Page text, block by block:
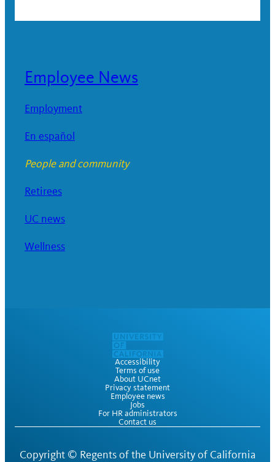
Employee News
Employment
En español
People and community
Retirees
UC news
Wellness
Accessibility
Terms of use
About UCnet
Privacy statement
Employee news
Jobs
For HR administrators
Contact us
Copyright © Regents of the University of California